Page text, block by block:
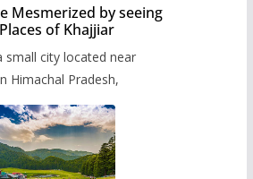
Mesmerized by seeing
of Khajjiar
small city located near
Himachal Pradesh,